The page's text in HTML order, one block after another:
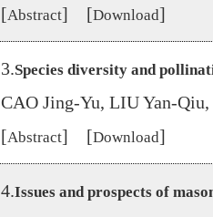
[Abstract] [Download]
3.Species diversity and
CAO Jing-Yu, LIU Yan-
[Abstract] [Download]
4.Issues and prospects of